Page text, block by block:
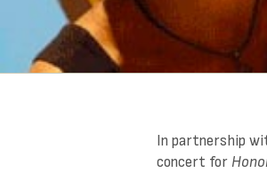
In partnership
concert for